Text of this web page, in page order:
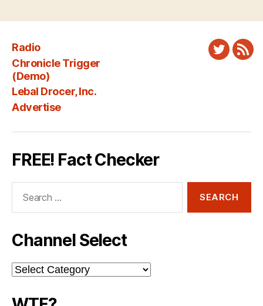
Radio
Chronicle Trigger
(Demo)
Lebal Drocer, Inc.
Advertise
Twitter
FREE! Fact Checker
Channel Select
Channel
Select